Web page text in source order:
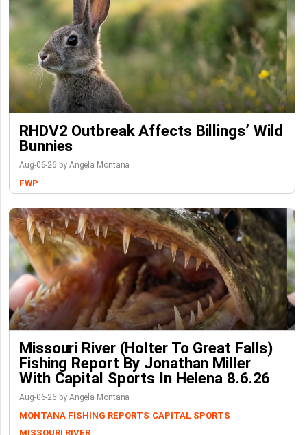
RHDV2 Outbreak Affects Billings’ Wild
Bunnies
Aug-06-26 by Angela Montana
FWP
Missouri River (Holter To Great Falls)
Fishing Report By Jonathan Miller
With Capital Sports In Helena 8.6.26
Aug-06-26 by Angela Montana
MONTANA FISHING REPORTS CAPITAL SPORTS
MISSOURI RIVER